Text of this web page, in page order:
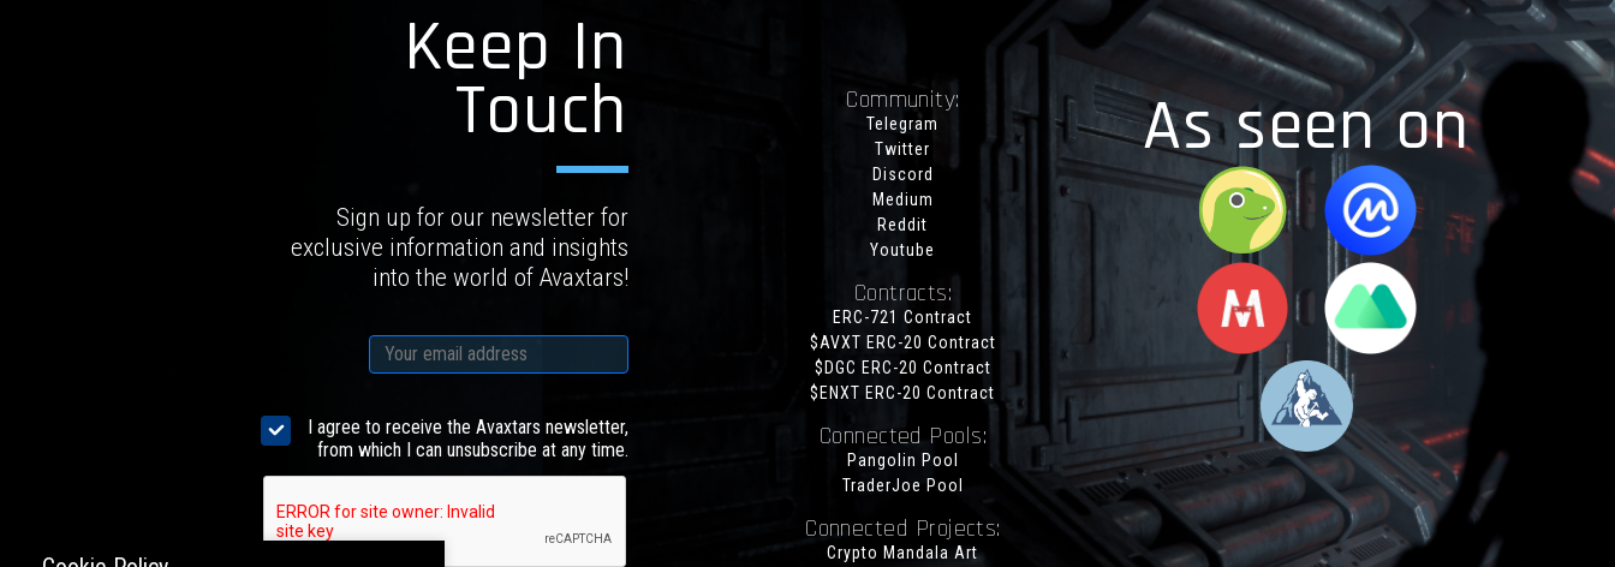
Keep In
Touch
Sign up for our newsletter for
exclusive information and insights
into the world of Avaxtars!
I agree to receive the Avaxtars newsletter,
from which I can unsubscribe at any time.
Community:
Telegram
Twitter
Discord
Medium
Reddit
Youtube
Contracts:
ERC-721 Contract
$AVXT ERC-20 Contract
$DGC ERC-20 Contract
$ENXT ERC-20 Contract
Connected Pools:
Pangolin Pool
TraderJoe Pool
Connected Projects:
Crypto Mandala Art
As seen on